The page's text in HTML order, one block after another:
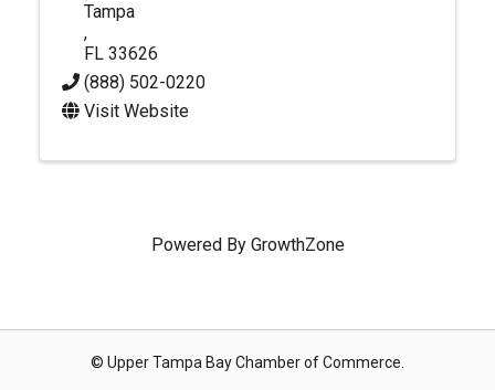
Tampa
,
FL 33626
(888) 502-0220
Visit Website
Powered By GrowthZone
© Upper Tampa Bay Chamber of Commerce.